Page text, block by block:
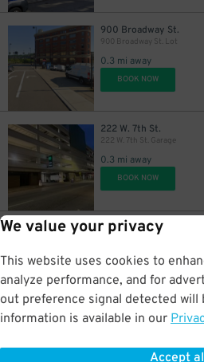
We value your privacy
This website uses cookies to
analyze performance, and for
out preference signal detected will
information is available in our
Accept
900 Broadway St.
900 Broadway St. Lot
0.3 mi away
BOOK NOW
222 W. 7th St.
222 W. 7th St. Garage
0.3 mi away
BOOK NOW
623 Central Ave.
0.5 mi away
BOOK NOW
1005 Gilbert Ave.
0.5 mi away